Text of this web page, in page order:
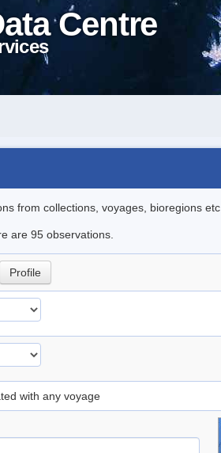
Centre
from collections, voyages, bioregions etc..
are 95 observations.
Profile
with any voyage